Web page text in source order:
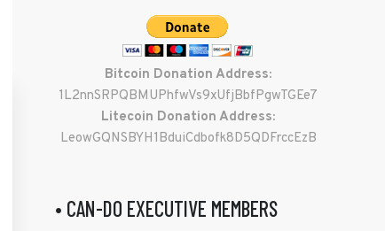
Bitcoin Donation Address:
1L2nnSRPQBMUPhfwVs9xUfjBbfPgwTGEe7
Litecoin Donation Address:
LeowGQNSBYH1BduiCdbofk8D5QDFrccEzB
• CAN-DO EXECUTIVE MEMBERS